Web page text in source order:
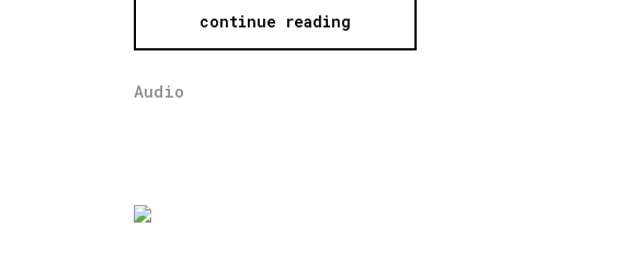
continue reading
Audio